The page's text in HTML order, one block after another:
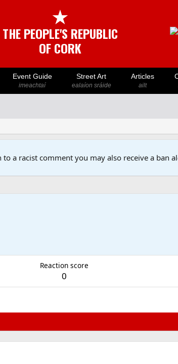
★
THE PEOPLE'S REPUBLIC
OF CORK
Event Guide
imeachtaí
Street Art
ealaíon sráide
Articles
ailt
a racist comment you may also receive a ban
Reaction score
0